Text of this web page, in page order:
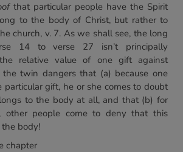
that particular people have the Spirit
to the body of Christ, but rather to
church, v. 7. As we shall see, the long
14 to verse 27 isn’t principally
relative value of one gift against
twin dangers that (a) because one
particular gift, he or she comes to doubt
to the body at all, and that (b) for
other people come to deny that this
body!
chapter